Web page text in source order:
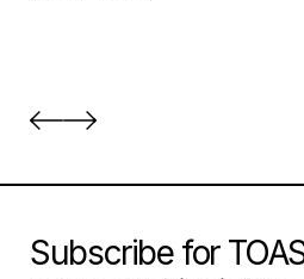
Subscribe for